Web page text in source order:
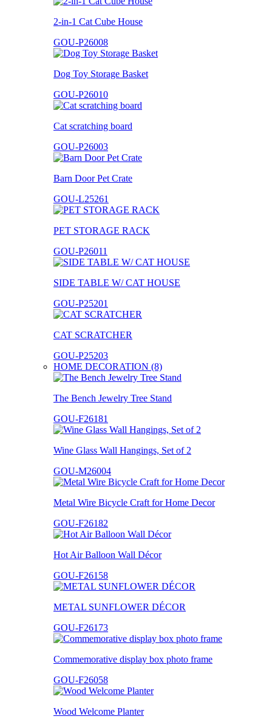
2-in-1 Cat Cube House
GOU-P26008
Dog Toy Storage Basket
GOU-P26010
Cat scratching board
GOU-P26003
Barn Door Pet Crate
GOU-L25261
PET STORAGE RACK
GOU-P26011
SIDE TABLE W/ CAT HOUSE
GOU-P25201
CAT SCRATCHER
GOU-P25203
HOME DECORATION (8)
The Bench Jewelry Tree Stand
GOU-F26181
Wine Glass Wall Hangings, Set of 2
GOU-M26004
Metal Wire Bicycle Craft for Home Decor
GOU-F26182
Hot Air Balloon Wall Décor
GOU-F26158
METAL SUNFLOWER DÉCOR
GOU-F26173
Commemorative display box photo frame
GOU-F26058
Wood Welcome Planter